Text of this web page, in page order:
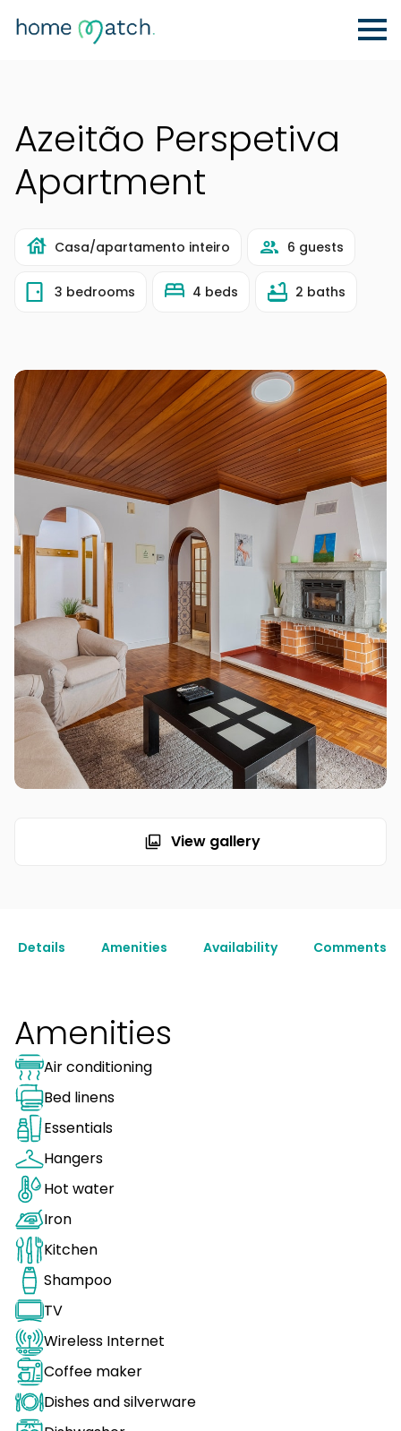
Azeitão Perspetiva
Apartment
Casa/apartamento inteiro 6 guests
3 bedrooms 4 beds 2 baths
View gallery
Details Amenities Availability Comments
Amenities
Air conditioning
Bed linens
Essentials
Hangers
Hot water
Iron
Kitchen
Shampoo
TV
Wireless Internet
Coffee maker
Dishes and silverware